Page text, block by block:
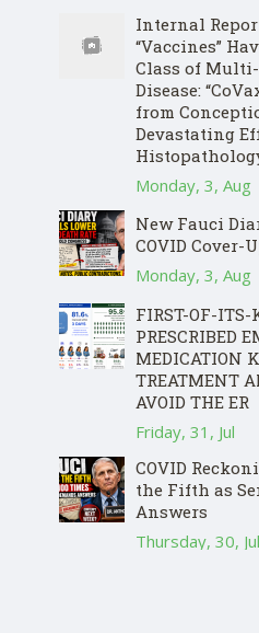
Internal Report
“Vaccines”
Class of
Disease:
from
Devastating
Monday, 3, Aug
New Fauci
COVID Cover-
Monday, 3, Aug
FIRST-OF-ITS-
PRESCRIBED
MEDICATION
TREATMENT
AVOID THE ER
Friday, 31, Jul
COVID
the Fifth as
Answers
Thursday, 30, Jul